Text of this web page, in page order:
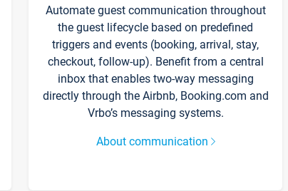
Automate guest communication throughout
the guest lifecycle based on predefined
triggers and events (booking, arrival, stay,
checkout, follow-up). Benefit from a central
inbox that enables two-way messaging
directly through the Airbnb, Booking.com and
Vrbo’s messaging systems.
About communication